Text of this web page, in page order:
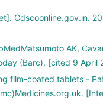
Cdscoonline.gov.in.
AK,
(Barc), [cited 9 April
film-coated tablets -